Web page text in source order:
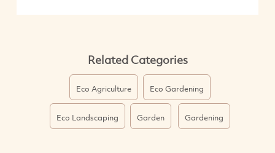
Related Categories
Eco Agriculture Eco Gardening
Eco Landscaping Garden Gardening